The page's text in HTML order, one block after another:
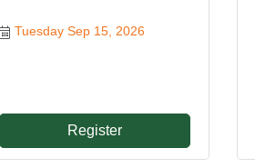
Tuesday Sep 15, 2026
Register